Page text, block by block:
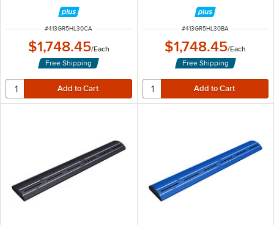
LED Lights - 668W, 120V
ITEM NUMBER
#413GR5HL30CA
$1,748.45/Each
Free Shipping
120V
ITEM NUMBER
#413GR5HL30BA
$1,748.45/Each
Free Shipping